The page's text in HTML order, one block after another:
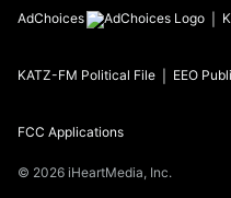
AdChoices
KATZ-FM Political File EEO
FCC Applications
© 2026 iHeartMedia, Inc.